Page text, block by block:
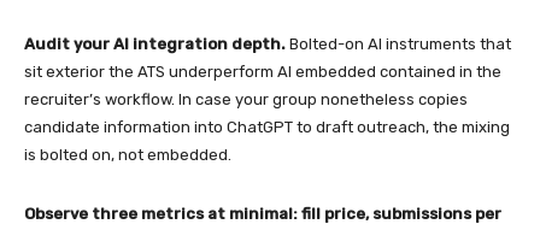
Audit your AI integration depth. Bolted-on AI instruments that
sit exterior the ATS underperform AI embedded contained in the
recruiter’s workflow. In case your group nonetheless copies
candidate information into ChatGPT to draft outreach, the mixing
is bolted on, not embedded.
Observe three metrics at minimal: fill price, submissions per